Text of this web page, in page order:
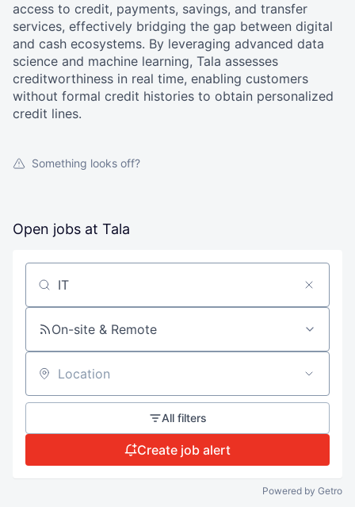
access to credit, payments, savings, and transfer
services, effectively bridging the gap between digital
and cash ecosystems. By leveraging advanced data
science and machine learning, Tala assesses
creditworthiness in real time, enabling customers
without formal credit histories to obtain personalized
credit lines.
Something looks off?
Open jobs at Tala
Search by title or keyword
On-site & Remote
Location
All filters
Create job alert
Powered by Getro